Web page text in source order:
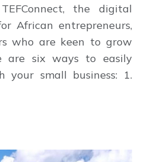
the digital
African entrepreneurs,
who are keen to grow
are six ways to easily
your small business: 1.